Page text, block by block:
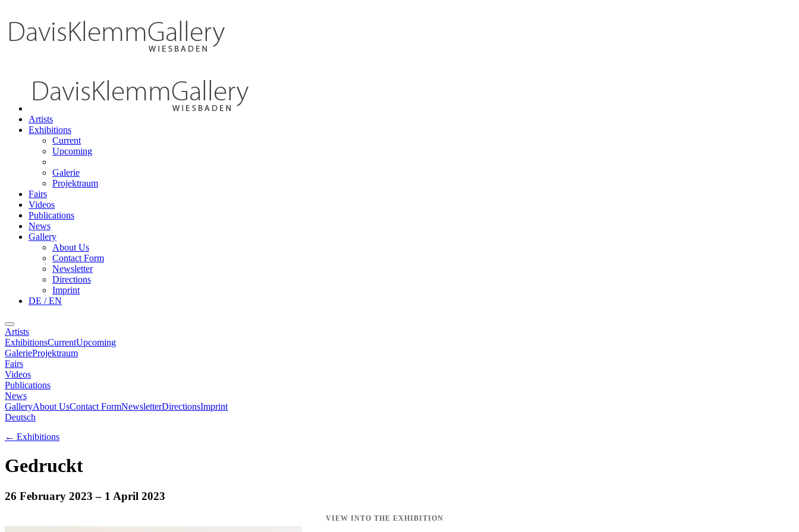
Artists
Exhibitions
Current
Upcoming
Galerie
Projektraum
Fairs
Videos
Publications
News
Gallery
About Us
Contact Form
Newsletter
Directions
Imprint
DE / EN
Artists
ExhibitionsCurrentUpcoming
GalerieProjektraum
Fairs
Videos
Publications
News
GalleryAbout UsContact FormNewsletterDirectionsImprint
Deutsch
← Exhibitions
Gedruckt
26 February 2023 – 1 April 2023
VIEW INTO THE EXHIBITION